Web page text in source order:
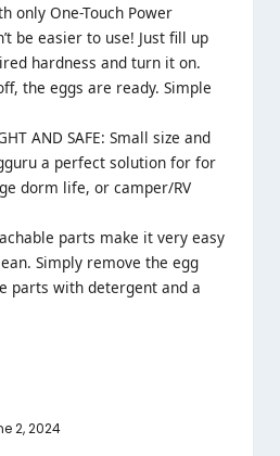
only One-Touch Power
be easier to use! Just fill up
hardness and turn it on.
the eggs are ready. Simple
AND SAFE: Small size and
a perfect solution for for
dorm life, or camper/RV
parts make it very easy
Simply remove the egg
parts with detergent and a
2, 2024